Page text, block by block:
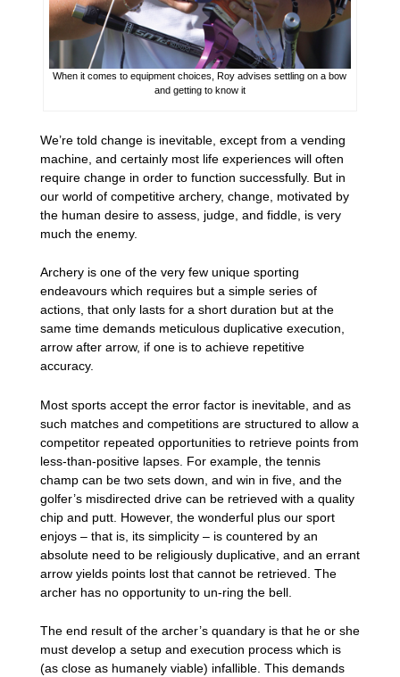
When it comes to equipment choices, Roy advises settling on a bow
and getting to know it
We’re told change is inevitable, except from a vending
machine, and certainly most life experiences will often
require change in order to function successfully. But in
our world of competitive archery, change, motivated by
the human desire to assess, judge, and fiddle, is very
much the enemy.
Archery is one of the very few unique sporting
endeavours which requires but a simple series of
actions, that only lasts for a short duration but at the
same time demands meticulous duplicative execution,
arrow after arrow, if one is to achieve repetitive
accuracy.
Most sports accept the error factor is inevitable, and as
such matches and competitions are structured to allow a
competitor repeated opportunities to retrieve points from
less-than-positive lapses. For example, the tennis
champ can be two sets down, and win in five, and the
golfer’s misdirected drive can be retrieved with a quality
chip and putt. However, the wonderful plus our sport
enjoys – that is, its simplicity – is countered by an
absolute need to be religiously duplicative, and an errant
arrow yields points lost that cannot be retrieved. The
archer has no opportunity to un-ring the bell.
The end result of the archer’s quandary is that he or she
must develop a setup and execution process which is
(as close as humanely viable) infallible. This demands